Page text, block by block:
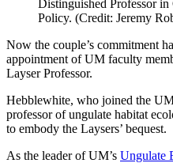
Distinguished Professor
Policy. (Credit: Jeremy
Now the couple’s commitment
appointment of UM faculty
Layser Professor.
Hebblewhite, who joined the
professor of ungulate habitat
to embody the Laysers’ bequest.
As the leader of UM’s Ungulate